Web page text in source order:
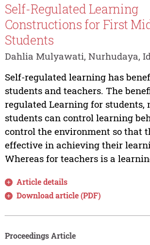
Self-Regulated Learning
Constructions for First
Students
Dahlia Mulyawati, Nurhudaya,
Self-regulated learning has
students and teachers. The
regulated Learning for students,
students can control learning
control the environment so that
effective in achieving their
Whereas for teachers is a
Article details
Download article (PDF)
Proceedings Article